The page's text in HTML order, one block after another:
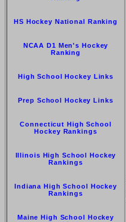
HS Hockey National Ranking
NCAA D1 Men's Hockey
Ranking
High School Hockey Links
Prep School Hockey Links
Connecticut High School
Hockey Rankings
Illinois High School Hockey
Rankings
Indiana High School Hockey
Rankings
Maine High School Hockey